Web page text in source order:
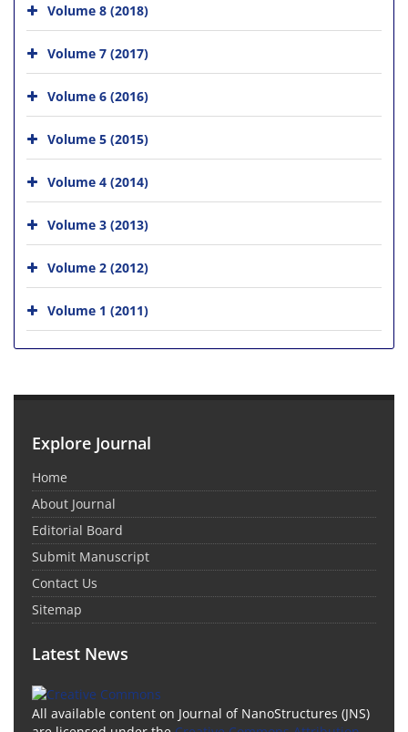
Volume 8 (2018)
Volume 7 (2017)
Volume 6 (2016)
Volume 5 (2015)
Volume 4 (2014)
Volume 3 (2013)
Volume 2 (2012)
Volume 1 (2011)
Explore Journal
Home
About Journal
Editorial Board
Submit Manuscript
Contact Us
Sitemap
Latest News
All available content on Journal of NanoStructures (JNS)